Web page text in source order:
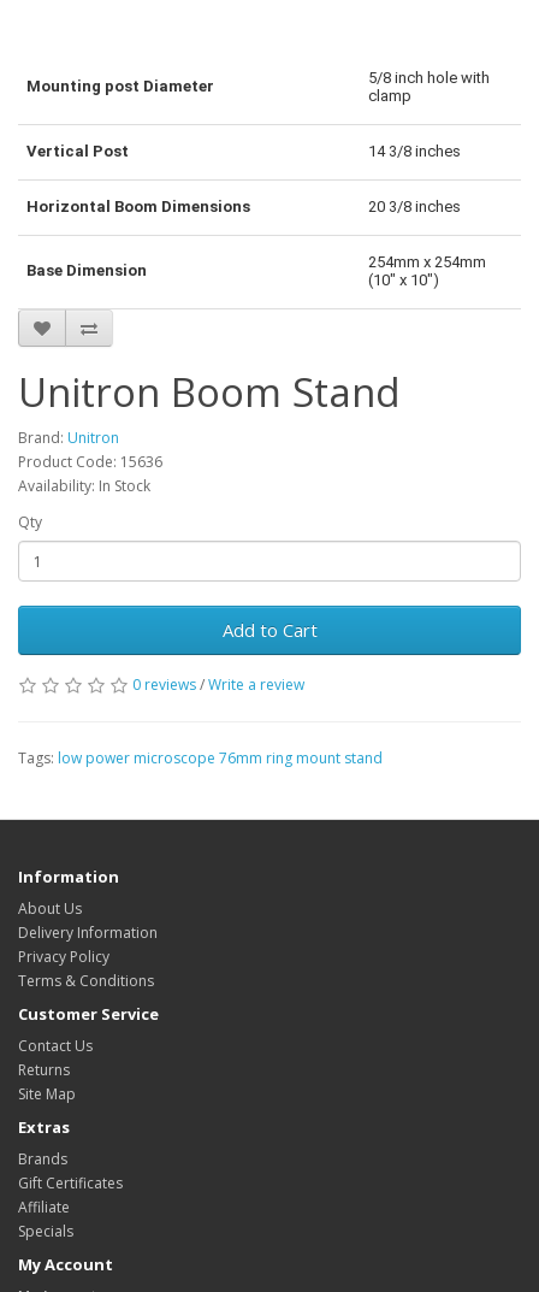
Mounting post Diameter
5/8 inch hole with
clamp
Vertical Post 14 3/8 inches
Horizontal Boom Dimensions 20 3/8 inches
Base Dimension
254mm x 254mm
(10" x 10")
Unitron Boom Stand
Brand: Unitron
Product Code: 15636
Availability: In Stock
Qty
Add to Cart
0 reviews/Write a review
Tags: low power microscope 76mm ring mount stand
Information
About Us
Delivery Information
Privacy Policy
Terms & Conditions
Customer Service
Contact Us
Returns
Site Map
Extras
Brands
Gift Certificates
Affiliate
Specials
My Account